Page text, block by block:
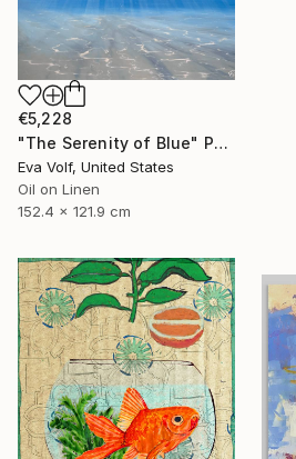
€5,228
"The Serenity of Blue" Painting
Eva Volf, United States
Oil on Linen
152.4 x 121.9 cm